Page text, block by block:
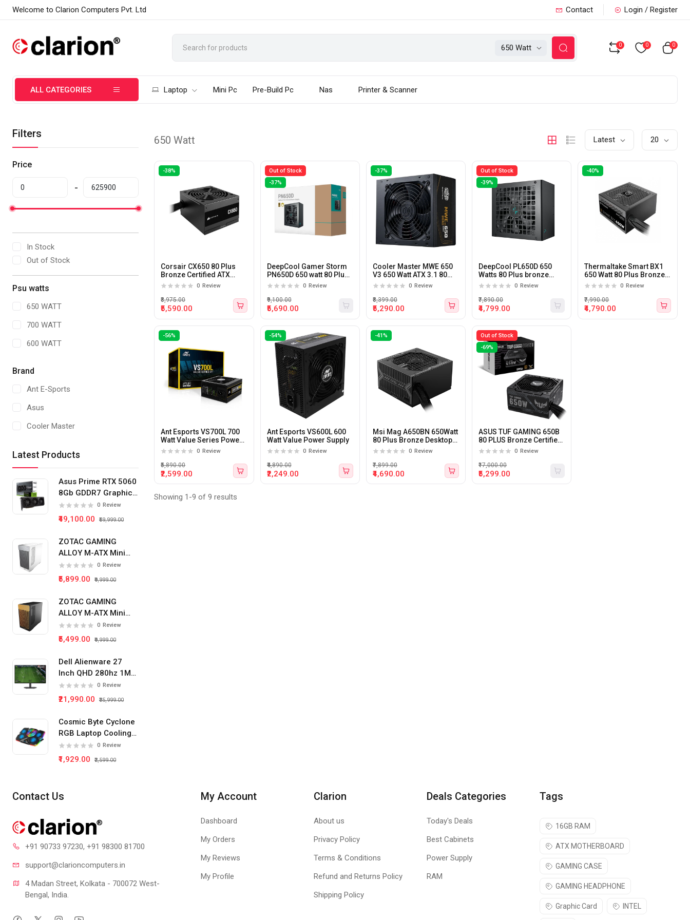
Welcome to Clarion Computers Pvt. Ltd Contact Login / Register
650 Watt 0 0 0
ALL CATEGORIES Laptop Mini Pc Pre-Build Pc Nas Printer & Scanner
Filters
Price
In Stock
Out of Stock
Psu watts
650 WATT
700 WATT
600 WATT
Brand
Ant E-Sports
Asus
Cooler Master
Latest Products
Asus Prime RTX 5060
8Gb GDDR7 Graphics
Card
0 Review
₹49,100.00 ₹59,999.00
ZOTAC GAMING
ALLOY M-ATX Mini
Tower Pc Cabinet
(White)
0 Review
₹5,899.00 ₹9,999.00
ZOTAC GAMING
ALLOY M-ATX Mini
Tower Pc Cabinet
(Black)
0 Review
₹5,499.00 ₹9,999.00
Dell Alienware 27
Inch QHD 280hz 1Ms
IPS Panel Gaming
Monitor
0 Review
₹21,990.00 ₹35,999.00
Cosmic Byte Cyclone
RGB Laptop Cooling
Pad 5 Fan 0 Review
₹1,929.00 ₹2,599.00
650 Watt Latest 20
-38%
Corsair CX650 80 Plus
Bronze Certified ATX
Power Supply
0 Review
₹5,590.00
₹8,975.00
Out of Stock
-37%
DeepCool Gamer Storm
PN650D 650 watt 80 Plus
Gold ATX 3.1 Power
0 Review
₹5,690.00
₹9,100.00
-37%
Cooler Master MWE 650
V3 650 Watt ATX 3.1 80
Plus Bronze Certified
0 Review
₹5,290.00
₹8,399.00
Out of Stock
-39%
DeepCool PL650D 650
Watts 80 Plus bronze
Certified Non-Modular
0 Review
₹4,799.00
₹7,890.00
-40%
Thermaltake Smart BX1
650 Watt 80 Plus Bronze
Certified Power Supply
0 Review
₹4,790.00
₹7,990.00
-56%
Ant Esports VS700L 700
Watt Value Series Power
Supply
0 Review
₹2,599.00
₹5,890.00
-54%
Ant Esports VS600L 600
Watt Value Power Supply
0 Review
₹2,249.00
₹4,890.00
-41%
Msi Mag A650BN 650Watt
80 Plus Bronze Desktop
Power Supply
0 Review
₹4,690.00
₹7,899.00
Out of Stock
-69%
ASUS TUF GAMING 650B
80 PLUS Bronze Certified
650 Watts Power Supply
0 Review
₹5,299.00
₹17,000.00
Showing 1-9 of 9 results
Contact Us
+91 90733 97230, +91 98300 81700
support@clarioncomputers.in
4 Madan Street, Kolkata - 700072 West-
Bengal, India.
My Account
Dashboard
My Orders
My Reviews
My Profile
Clarion
About us
Privacy Policy
Terms & Conditions
Refund and Returns Policy
Shipping Policy
Deals Categories
Today's Deals
Best Cabinets
Power Supply
RAM
Tags
16GB RAM
ATX MOTHERBOARD
GAMING CASE
GAMING HEADPHONE
Graphic Card INTEL